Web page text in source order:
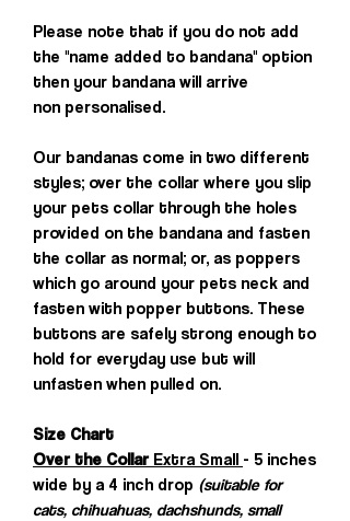
Please note that if you do not add
the "name added to bandana" option
then your bandana will arrive
non personalised.
Our bandanas come in two different
styles; over the collar where you slip
your pets collar through the holes
provided on the bandana and fasten
the collar as normal; or, as poppers
which go around your pets neck and
fasten with popper buttons. These
buttons are safely strong enough to
hold for everyday use but will
unfasten when pulled on.
Size Chart
Over the CollarExtra Small - 5 inches
wide by a 4 inch drop (suitable for
cats, chihuahuas, dachshunds, small